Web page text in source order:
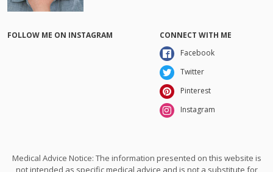
FOLLOW ME ON INSTAGRAM
CONNECT WITH ME
Facebook
Twitter
Pinterest
Instagram
Medical Advice Notice: The information presented on this website is
not intended as specific medical advice and is not a substitute for